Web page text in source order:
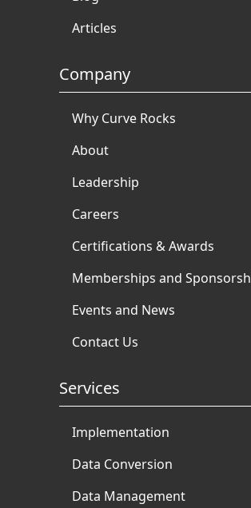
Articles
Company
Why Curve Rocks
About
Leadership
Careers
Certifications & Awards
Memberships and
Events and News
Contact Us
Services
Implementation
Data Conversion
Data Management